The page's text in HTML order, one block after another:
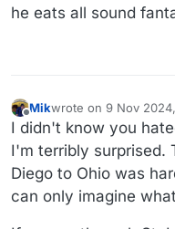
he eats all sound
Offline
Mikwrote on 9 Nov
last edited by Mik11
I didn't know you
I'm terribly surprised.
Diego to Ohio was
can only imagine